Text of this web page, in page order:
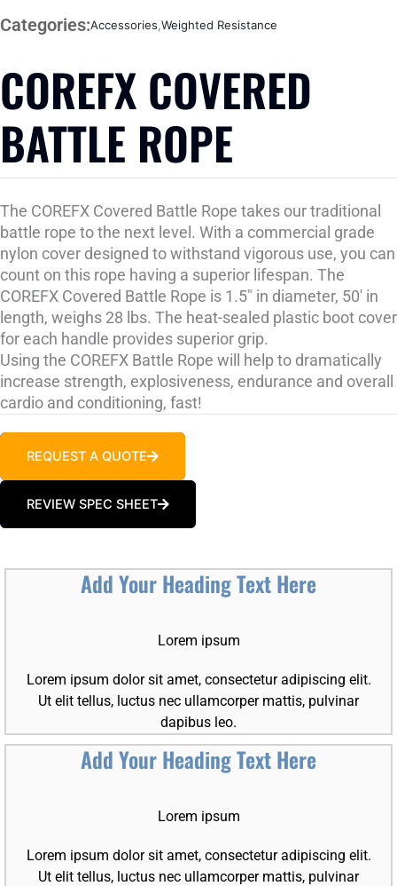
Categories:Accessories,Weighted Resistance
COREFX COVERED
BATTLE ROPE
The COREFX Covered Battle Rope takes our traditional
battle rope to the next level. With a commercial grade
nylon cover designed to withstand vigorous use, you can
count on this rope having a superior lifespan. The
COREFX Covered Battle Rope is 1.5″ in diameter, 50' in
length, weighs 28 lbs. The heat-sealed plastic boot cover
for each handle provides superior grip.
Using the COREFX Battle Rope will help to dramatically
increase strength, explosiveness, endurance and overall
cardio and conditioning, fast!
REQUEST A QUOTE
REVIEW SPEC SHEET
Add Your Heading Text Here
Lorem ipsum
Lorem ipsum dolor sit amet, consectetur adipiscing elit.
Ut elit tellus, luctus nec ullamcorper mattis, pulvinar
dapibus leo.
Add Your Heading Text Here
Lorem ipsum
Lorem ipsum dolor sit amet, consectetur adipiscing elit.
Ut elit tellus, luctus nec ullamcorper mattis, pulvinar